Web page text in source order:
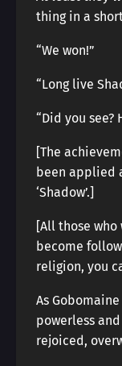
thing in a
“We won!”
“Long live
“Did you see?
[The
been applied
‘Shadow’.]
[All those
become
religion, you
As
powerless
rejoiced,